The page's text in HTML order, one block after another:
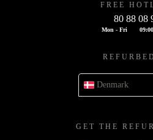
FREE
80 88 08
Mon - Fri
Denmark
GET THE